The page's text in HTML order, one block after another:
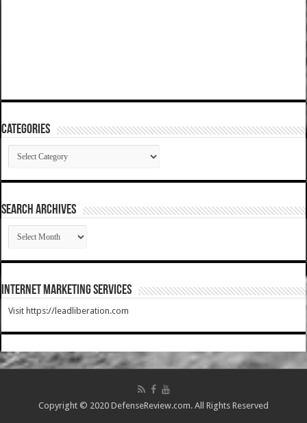
Categories
Categories
SEARCH ARCHIVES
SEARCH
ARCHIVES
Internet Marketing Services
Visit https://leadliberation.com
Copyright © 2020 DefenseReview.com. All Rights Reserved